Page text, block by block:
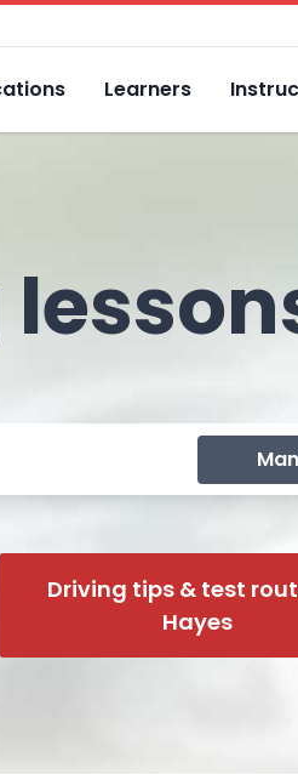
Learners
Driving tips & test
Hayes